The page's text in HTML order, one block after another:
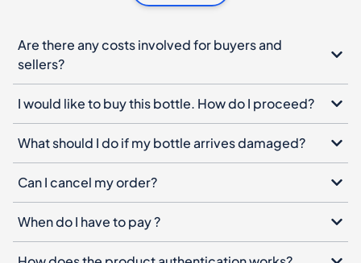
What should I do if my bottle arrives damaged?
Can I cancel my order?
When do I have to pay ?
How does the product authentication works?